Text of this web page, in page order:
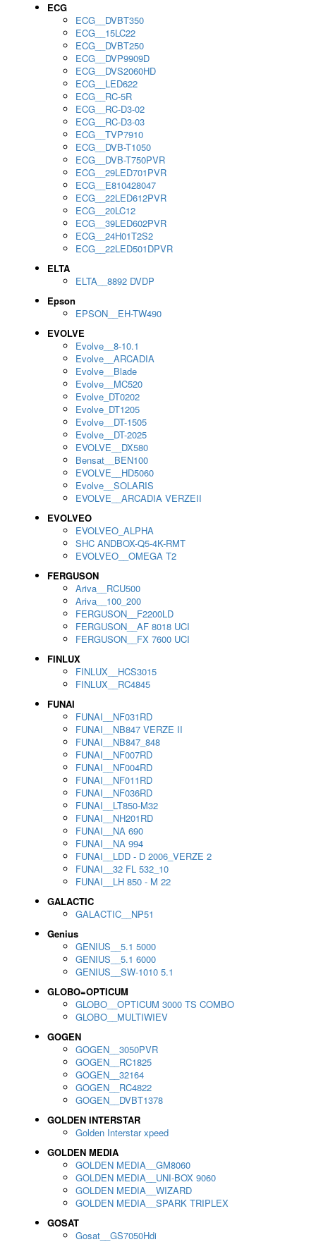
ECG
ECG__DVBT350
ECG__15LC22
ECG__DVBT250
ECG__DVP9909D
ECG__DVS2060HD
ECG__LED622
ECG__RC-5R
ECG__RC-D3-02
ECG__RC-D3-03
ECG__TVP7910
ECG__DVB-T1050
ECG__DVB-T750PVR
ECG__29LED701PVR
ECG__E810428047
ECG__22LED612PVR
ECG__20LC12
ECG__39LED602PVR
ECG__24H01T2S2
ECG__22LED501DPVR
ELTA
ELTA__8892 DVDP
Epson
EPSON__EH-TW490
EVOLVE
Evolve__8-10.1
Evolve__ARCADIA
Evolve__Blade
Evolve__MC520
Evolve_DT0202
Evolve_DT1205
Evolve__DT-1505
Evolve__DT-2025
EVOLVE__DX580
Bensat__BEN100
EVOLVE__HD5060
Evolve__SOLARIS
EVOLVE__ARCADIA VERZEII
EVOLVEO
EVOLVEO_ALPHA
SHC ANDBOX-Q5-4K-RMT
EVOLVEO__OMEGA T2
FERGUSON
Ariva__RCU500
Ariva__100_200
FERGUSON__F2200LD
FERGUSON__AF 8018 UCI
FERGUSON__FX 7600 UCI
FINLUX
FINLUX__HCS3015
FINLUX__RC4845
FUNAI
FUNAI__NF031RD
FUNAI__NB847 VERZE II
FUNAI__NB847_848
FUNAI__NF007RD
FUNAI__NF004RD
FUNAI__NF011RD
FUNAI__NF036RD
FUNAI__LT850-M32
FUNAI__NH201RD
FUNAI__NA 690
FUNAI__NA 994
FUNAI__LDD - D 2006_VERZE 2
FUNAI__32 FL 532_10
FUNAI__LH 850 - M 22
GALACTIC
GALACTIC__NP51
Genius
GENIUS__5.1 5000
GENIUS__5.1 6000
GENIUS__SW-1010 5.1
GLOBO=OPTICUM
GLOBO__OPTICUM 3000 TS COMBO
GLOBO__MULTIWIEV
GOGEN
GOGEN__3050PVR
GOGEN__RC1825
GOGEN__32164
GOGEN__RC4822
GOGEN__DVBT1378
GOLDEN INTERSTAR
Golden Interstar xpeed
GOLDEN MEDIA
GOLDEN MEDIA__GM8060
GOLDEN MEDIA__UNI-BOX 9060
GOLDEN MEDIA__WIZARD
GOLDEN MEDIA__SPARK TRIPLEX
GOSAT
Gosat__GS7050Hdi